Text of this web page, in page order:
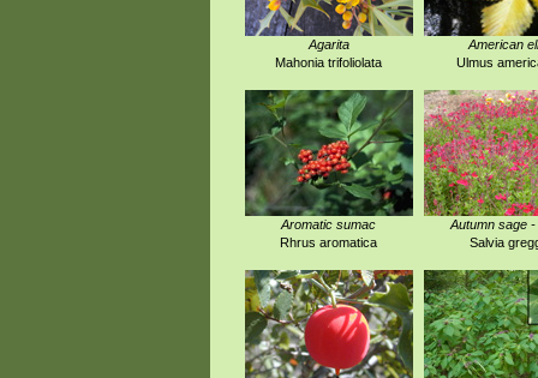
Agarita
Mahonia trifoliolata
American
Ulmus
Aromatic sumac
Rhrus aromatica
Autumn sage -
Salvia